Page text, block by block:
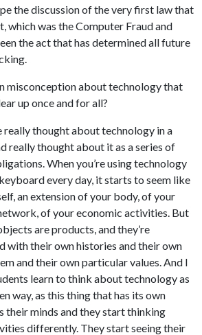
the discussion of the very first law that
which was the Computer Fraud and
the act that has determined all future
misconception about technology that
up once and for all?
really thought about technology in a
really thought about it as a series of
When you’re using technology
every day, it starts to seem like
an extension of your body, of your
of your economic activities. But
are products, and they’re
with their own histories and their own
and their own particular values. And I
learn to think about technology as
way, as this thing that has its own
their minds and they start thinking
differently. They start seeing their